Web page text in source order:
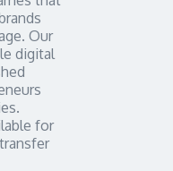
Our
digital
for